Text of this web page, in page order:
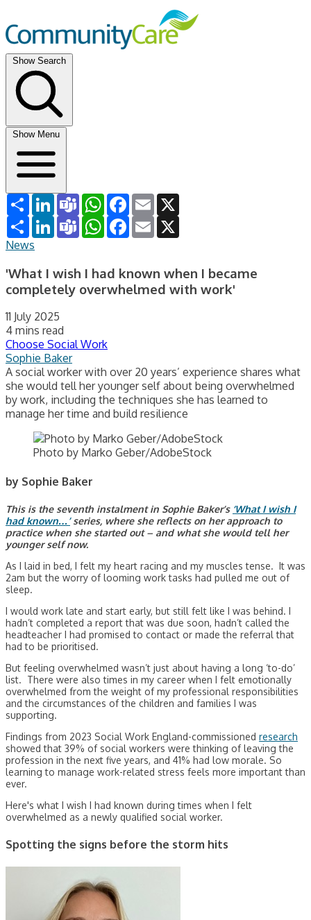
Show Search
Show Menu
ShareLinkedInTeamsWhatsAppFacebook
Email
ShareLinkedInTeamsWhatsAppFacebook
Email
News
'What I wish I had known when I became
completely overwhelmed with work'
11 July 2025
4 mins read
Choose Social Work
Sophie Baker
A social worker with over 20 years’ experience shares what
she would tell her younger self about being overwhelmed
by work, including the techniques she has learned to
manage her time and build resilience
Photo by Marko Geber/AdobeStock
by Sophie Baker
This is the seventh instalment in Sophie Baker’s ‘What I wish I
had known…’series, where she reflects on her approach to
practice when she started out – and what she would tell her
younger self now.
As I laid in bed, I felt my heart racing and my muscles tense. It was
2am but the worry of looming work tasks had pulled me out of
sleep.
I would work late and start early, but still felt like I was behind. I
hadn’t completed a report that was due soon, hadn’t called the
headteacher I had promised to contact or made the referral that
had to be prioritised.
But feeling overwhelmed wasn’t just about having a long ‘to-do’
list. There were also times in my career when I felt emotionally
overwhelmed from the weight of my professional responsibilities
and the circumstances of the children and families I was
supporting.
Findings from 2023 Social Work England-commissioned research
showed that 39% of social workers were thinking of leaving the
profession in the next five years, and 41% had low morale. So
learning to manage work-related stress feels more important than
ever.
Here's what I wish I had known during times when I felt
overwhelmed as a newly qualified social worker.
Spotting the signs before the storm hits